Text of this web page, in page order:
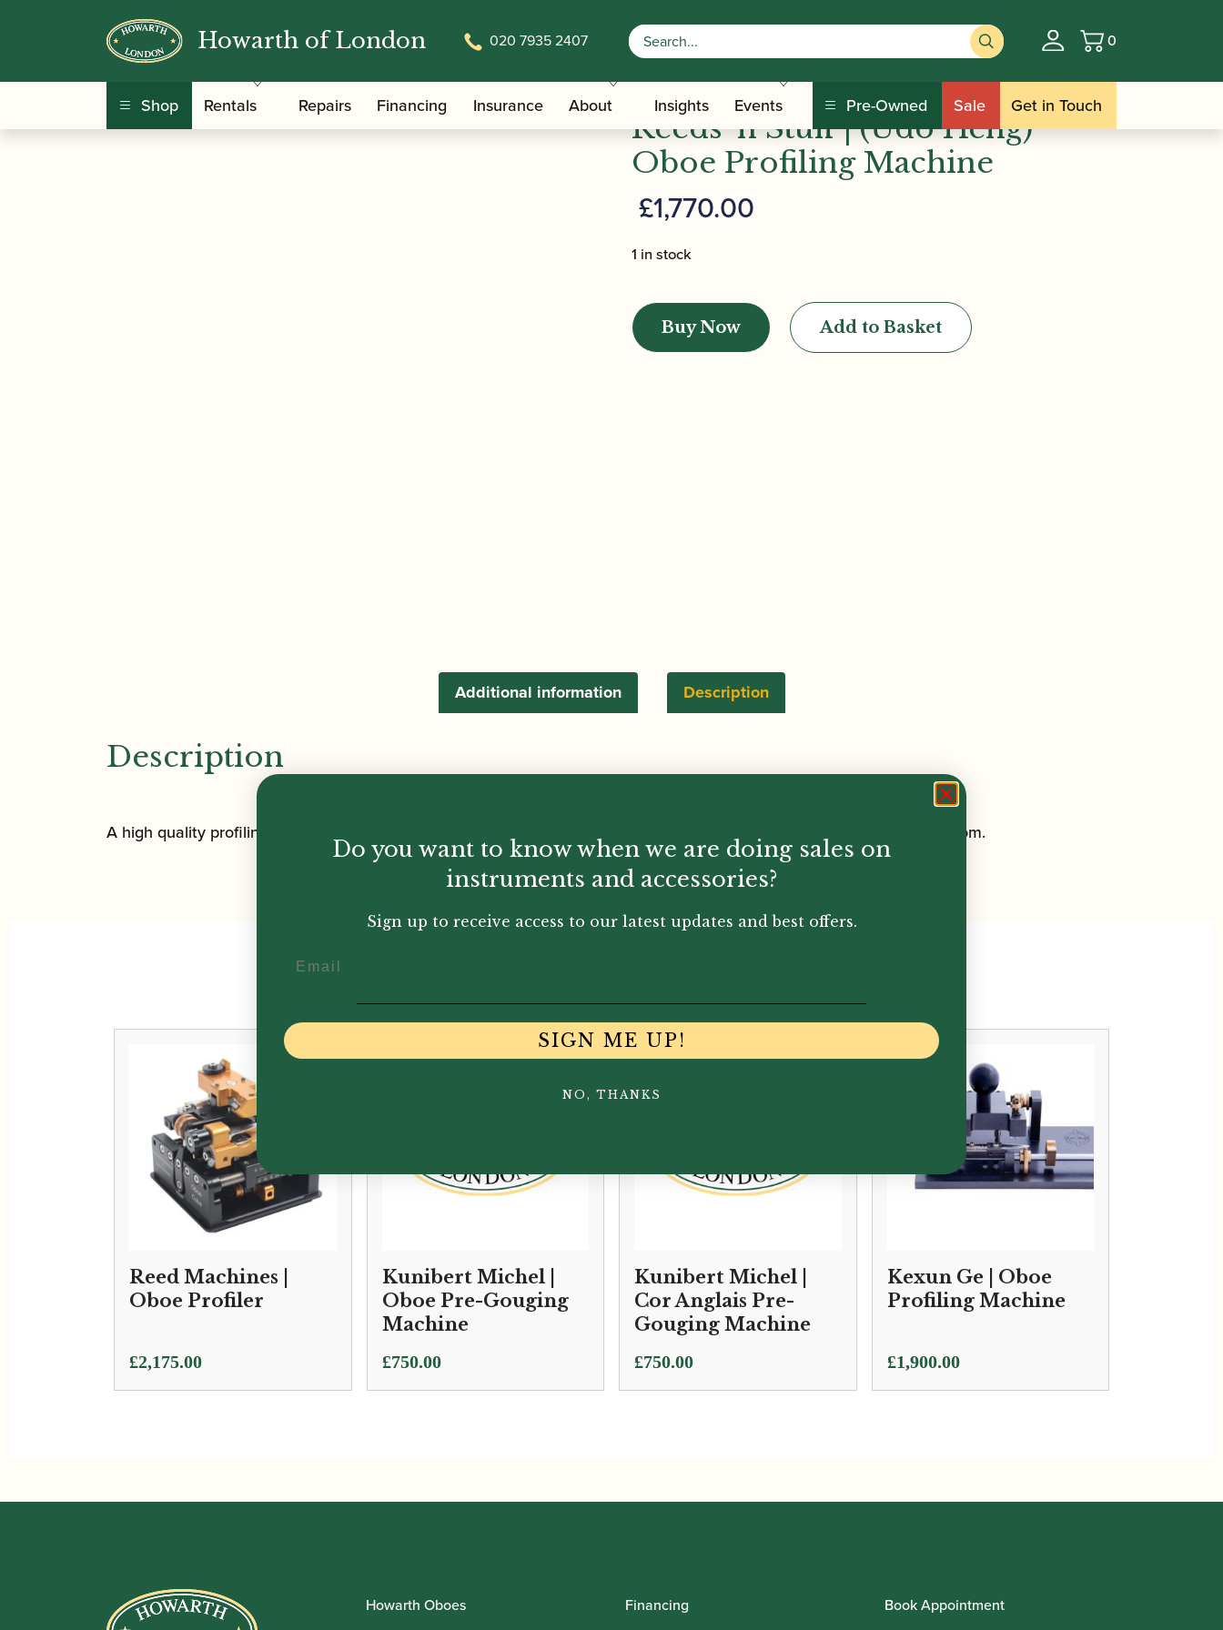
Howarth of London 020 7935 2407 Basket
0
Shop Rentals Repairs Financing Insurance About Insights Events Pre-Owned Sale Get in Touch
Home/Accessories / Reed Making/Adjustment/Care Tools Specialist Oboe Reed Making Machines/ Reeds 'n Stuff | (Udo Heng) Oboe Profiling
Reeds 'n Stuff | (Udo Heng)
Oboe Profiling Machine
£1,770.00
1 in stock
'n
Stuff
Buy Now Add to Basket
Description
Additional information
Description
A high quality profiling machine that is easy to adjust and simple to use. There is a large choice of profiles to choose from.
Reed Machines |
Oboe Profiler
£2,175.00
Kunibert Michel |
Oboe Pre-Gouging
Machine
£750.00
Kunibert Michel |
Cor Anglais Pre-
Gouging Machine
£750.00
Kexun Ge | Oboe
Profiling Machine
£1,900.00
Howarth Oboes
Financing
Book Appointment
Do you want to know when we are doing sales on
instruments and accessories?
Sign up to receive access to our latest updates and best offers.
SIGN ME UP!
NO, THANKS